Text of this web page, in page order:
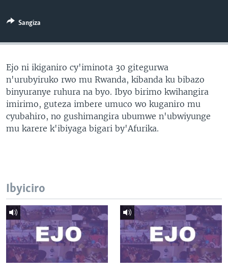
Sangiza
Ejo ni ikiganiro cy'iminota 30 gitegurwa
n'urubyiruko rwo mu Rwanda, kibanda ku bibazo
binyuranye ruhura na byo. Ibyo birimo kwihangira
imirimo, guteza imbere umuco wo kuganiro mu
cyubahiro, no gushimangira ubumwe n'ubwiyunge
mu karere k'ibiyaga bigari by'Afurika.
Ibyiciro